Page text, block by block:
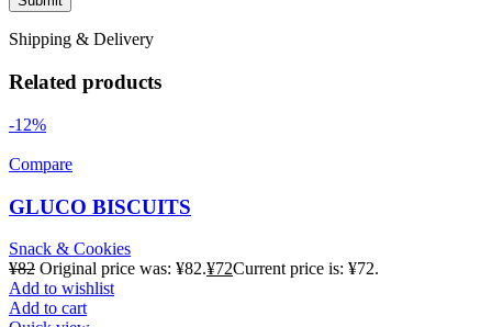
Shipping & Delivery
Related products
-12%
Compare
GLUCO BISCUITS
Snack & Cookies
¥82 Original price was: ¥82.¥72Current price is: ¥72.
Add to wishlist
Add to cart